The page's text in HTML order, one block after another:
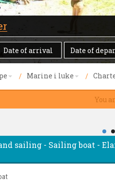
Date
Date
of
Marine i luke
You
sailing - Sailing boat -